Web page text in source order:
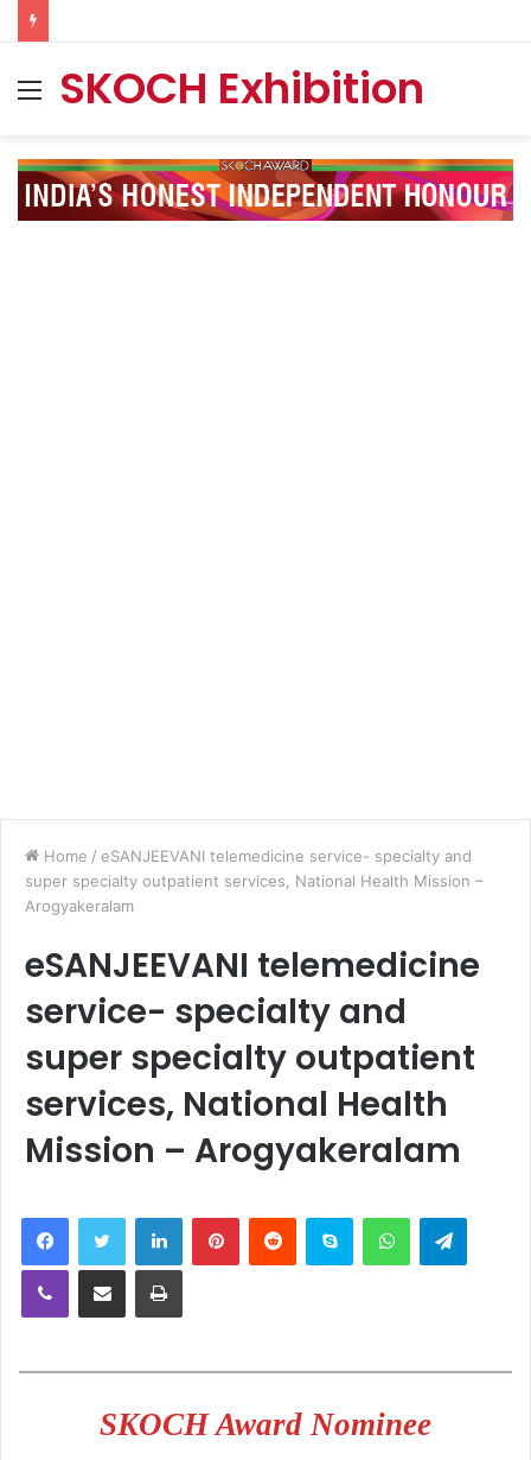
MenuSKOCH Exhibition
Home / eSANJEEVANI telemedicine service- specialty and
super specialty outpatient services, National Health Mission –
Arogyakeralam
eSANJEEVANI telemedicine
service- specialty and
super specialty outpatient
services, National Health
Mission – Arogyakeralam
LinkedInPinterestReddit Skype WhatsApp
Viber Share via Email Print
SKOCH Award Nominee